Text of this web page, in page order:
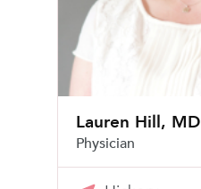
Lauren Hill, MD
Physician